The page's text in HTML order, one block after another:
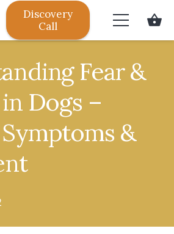
Discovery
Call
shopping_basket
Fear &
Dogs –
&